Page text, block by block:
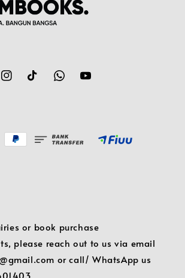
or book purchase
please reach out to us via email
or call/ WhatsApp us